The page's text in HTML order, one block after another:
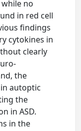
no
in red cell
findings
cytokines in
clearly
the
autoptic
the
in ASD.
in the